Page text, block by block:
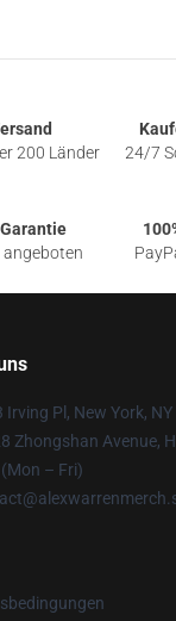
200 Länder
24/7
Irving Pl, New York,
Zhongshan Avenue,
– Fri)